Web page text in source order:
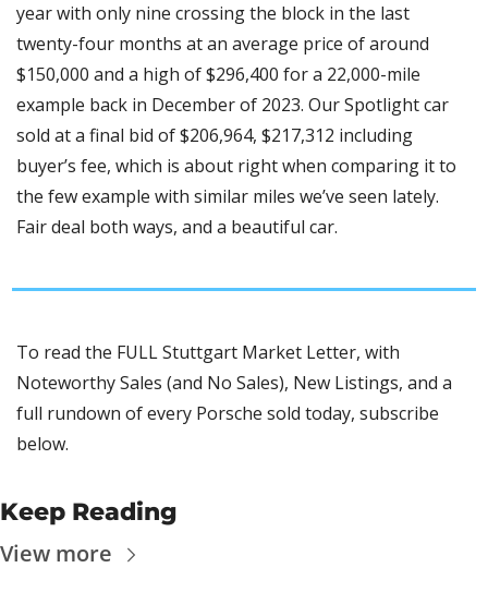
year with only nine crossing the block in the last
twenty-four months at an average price of around
$150,000 and a high of $296,400 for a 22,000-mile
example back in December of 2023. Our Spotlight car
sold at a final bid of $206,964, $217,312 including
buyer’s fee, which is about right when comparing it to
the few example with similar miles we’ve seen lately.
Fair deal both ways, and a beautiful car.
To read the FULL Stuttgart Market Letter, with
Noteworthy Sales (and No Sales), New Listings, and a
full rundown of every Porsche sold today, subscribe
below.
Keep Reading
View more